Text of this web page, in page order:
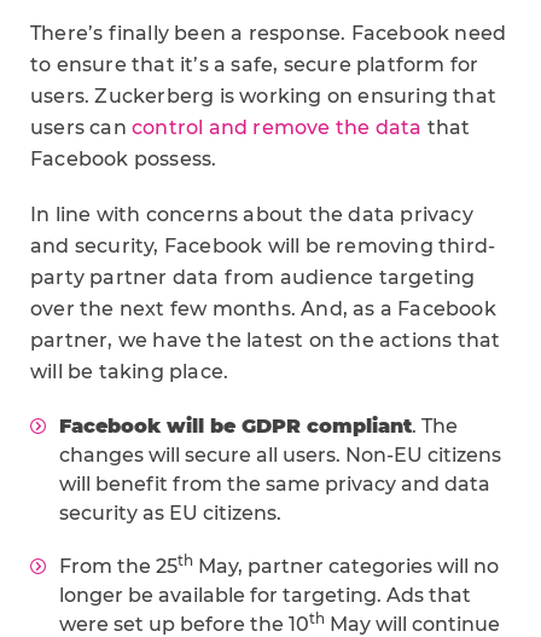
There’s finally been a response. Facebook need
to ensure that it’s a safe, secure platform for
users. Zuckerberg is working on ensuring that
users can control and remove the data that
Facebook possess.
In line with concerns about the data privacy
and security, Facebook will be removing third-
party partner data from audience targeting
over the next few months. And, as a Facebook
partner, we have the latest on the actions that
will be taking place.
Facebook will be GDPR compliant. The
changes will secure all users. Non-EU citizens
will benefit from the same privacy and data
security as EU citizens.
From the 25th May, partner categories will no
longer be available for targeting. Ads that
were set up before the 10th May will continue